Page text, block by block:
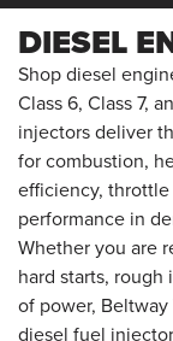
DIESEL
Shop diesel
Class 6, Class 7,
injectors deliver
for combustion,
efficiency,
performance in
Whether you are
hard starts,
of power,
diesel fuel